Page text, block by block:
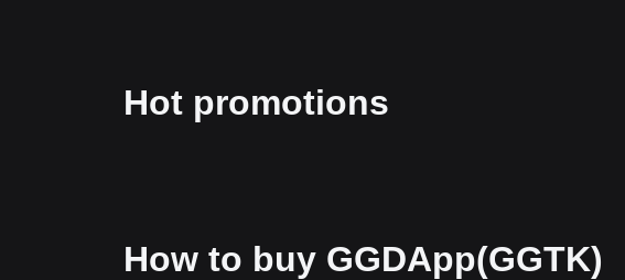
Hot promotions
How to buy GGDApp(GGTK)